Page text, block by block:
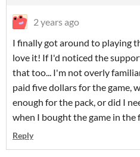
2 years ago
I finally got around to playing
love it! If I'd noticed the
that too... I'm not overly
paid five dollars for the game,
enough for the pack, or did I
when I bought the game in the
Reply